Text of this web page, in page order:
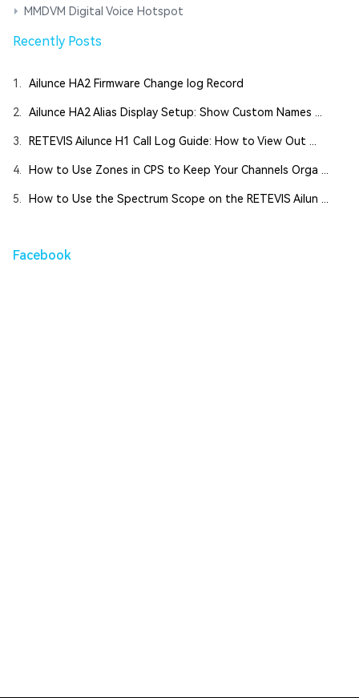
MMDVM Digital Voice Hotspot
Recently Posts
1. Ailunce HA2 Firmware Change log Record
2. Ailunce HA2 Alias Display Setup: Show Custom Names ...
3. RETEVIS Ailunce H1 Call Log Guide: How to View Out ...
4. How to Use Zones in CPS to Keep Your Channels Orga ...
5. How to Use the Spectrum Scope on the RETEVIS Ailun ...
Facebook